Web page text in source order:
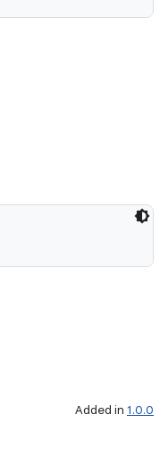
Added in 1.0.0